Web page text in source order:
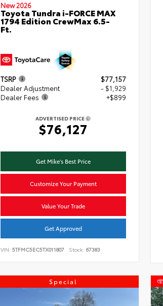
New 2026
Toyota Tundra i-FORCE MAX
1794 Edition CrewMax 6.5-
Ft.
TSRP
$77,157
Dealer Adjustment
- $1,929
Dealer Fees
+$899
ADVERTISED PRICE
$76,127
Get Mike's Best Price
Customize Your Payment
Value Your Trade
Get Approved
VIN: 5TFMC5EC5TX011807 Stock: 67383
Special